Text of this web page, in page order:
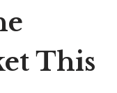
This